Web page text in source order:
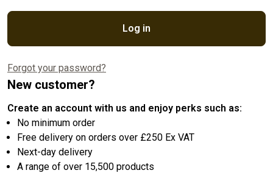
Log in
Forgot your password?
New customer?
Create an account with us and enjoy perks such as:
No minimum order
Free delivery on orders over £250 Ex VAT
Next-day delivery
A range of over 15,500 products